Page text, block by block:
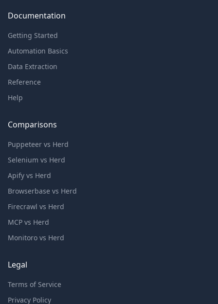
Documentation
Getting Started
Automation Basics
Data Extraction
Reference
Help
Comparisons
Puppeteer vs Herd
Selenium vs Herd
Apify vs Herd
Browserbase vs Herd
Firecrawl vs Herd
MCP vs Herd
Monitoro vs Herd
Legal
Terms of Service
Privacy Policy